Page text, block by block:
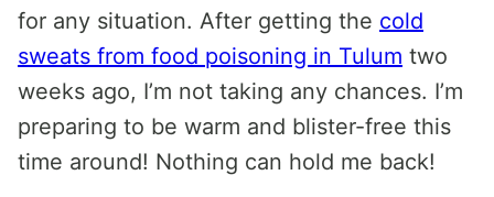
for any situation. After getting the cold
sweats from food poisoning in Tulum two
weeks ago, I’m not taking any chances. I’m
preparing to be warm and blister-free this
time around! Nothing can hold me back!